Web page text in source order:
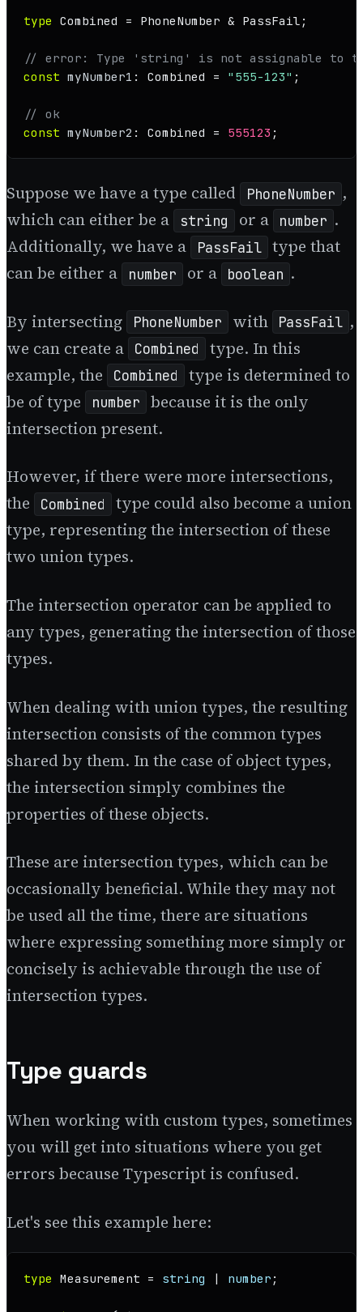
type Combined = PhoneNumber & PassFail ;
// error: Type 'string' is not assignable to
const myNumber1 : Combined = "555-123" ;
// ok
const myNumber2 : Combined = 555123 ;
Suppose we have a type called PhoneNumber ,
which can either be a
string or a number .
Additionally, we have a
PassFail type that
can be either a
number or a boolean .
By intersecting PhoneNumber with PassFail ,
we can create a
Combined
type. In this
example, the
Combined
type is determined to
be of type
number
because it is the only
intersection present.
However, if there were more intersections,
the
Combined
type could also become a union
type, representing the intersection of these
two union types.
The intersection operator can be applied to
any types, generating the intersection of those
types.
When dealing with union types, the resulting
intersection consists of the common types
shared by them. In the case of object types,
the intersection simply combines the
properties of these objects.
These are intersection types, which can be
occasionally beneficial. While they may not
be used all the time, there are situations
where expressing something more simply or
concisely is achievable through the use of
intersection types.
Type guards
When working with custom types, sometimes
you will get into situations where you get
errors because Typescript is confused.
Let's see this example here:
type Measurement = string | number ;